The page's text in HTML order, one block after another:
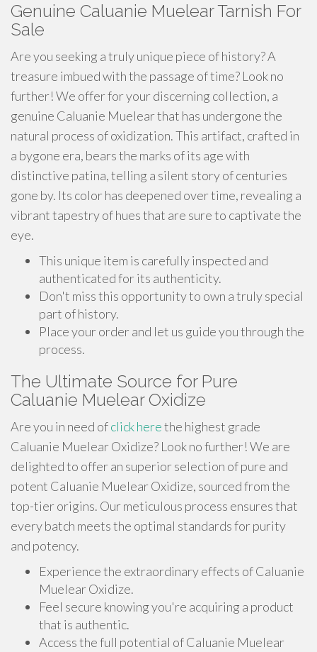
Genuine Caluanie Muelear Tarnish For
Sale
Are you seeking a truly unique piece of history? A
treasure imbued with the passage of time? Look no
further! We offer for your discerning collection, a
genuine Caluanie Muelear that has undergone the
natural process of oxidization. This artifact, crafted in
a bygone era, bears the marks of its age with
distinctive patina, telling a silent story of centuries
gone by. Its color has deepened over time, revealing a
vibrant tapestry of hues that are sure to captivate the
eye.
This unique item is carefully inspected and
authenticated for its authenticity.
Don't miss this opportunity to own a truly special
part of history.
Place your order and let us guide you through the
process.
The Ultimate Source for Pure
Caluanie Muelear Oxidize
Are you in need ofclick herethe highest grade
Caluanie Muelear Oxidize? Look no further! We are
delighted to offer an superior selection of pure and
potent Caluanie Muelear Oxidize, sourced from the
top-tier origins. Our meticulous process ensures that
every batch meets the optimal standards for purity
and potency.
Experience the extraordinary effects of Caluanie
Muelear Oxidize.
Feel secure knowing you're acquiring a product
that is authentic.
Access the full potential of Caluanie Muelear